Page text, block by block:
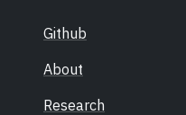
Github
About
Research